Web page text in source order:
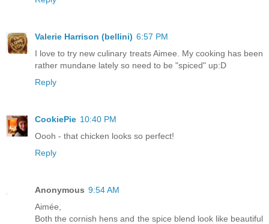
Valerie Harrison (bellini) 6:57 PM
I love to try new culinary treats Aimee. My cooking has been
rather mundane lately so need to be "spiced" up:D
Reply
CookiePie 10:40 PM
Oooh - that chicken looks so perfect!
Reply
Anonymous 9:54 AM
Aimée,
Both the cornish hens and the spice blend look like beautiful